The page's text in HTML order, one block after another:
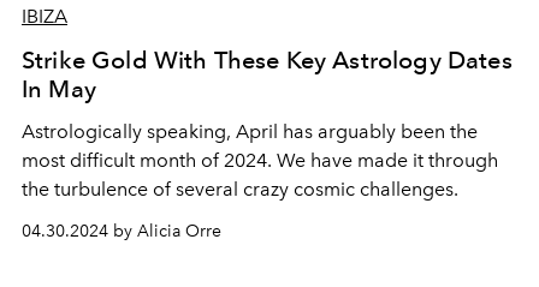
IBIZA
Strike Gold With These Key Astrology Dates
In May
Astrologically speaking, April has arguably been the
most difficult month of 2024. We have made it through
the turbulence of several crazy cosmic challenges.
04.30.2024 by Alicia Orre